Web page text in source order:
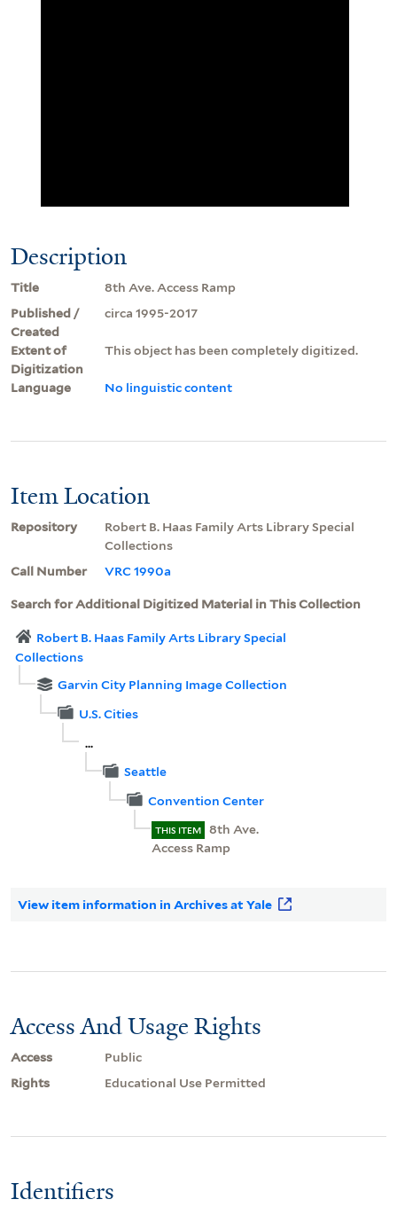
Description
Title
8th Ave. Access Ramp
Published /
Created
circa 1995-2017
Extent of
Digitization
This object has been completely digitized.
Language No linguistic content
Item Location
Repository
Robert B. Haas Family Arts Library Special
Collections
Call Number
VRC 1990a
Search for Additional Digitized Material in This Collection
Robert B. Haas Family Arts Library Special
Collections
Garvin City Planning Image Collection
U.S. Cities
...
Seattle
Convention Center
THIS ITEM
8th Ave.
Access Ramp
View item information in Archives at Yale
Access And Usage Rights
Access
Public
Rights
Educational Use Permitted
Identifiers